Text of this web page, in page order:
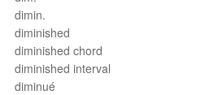
dimin.
diminished
diminished chord
diminished interval
diminué